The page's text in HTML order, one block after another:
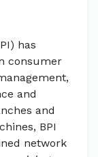
has
consumer
and
and
BPI
network